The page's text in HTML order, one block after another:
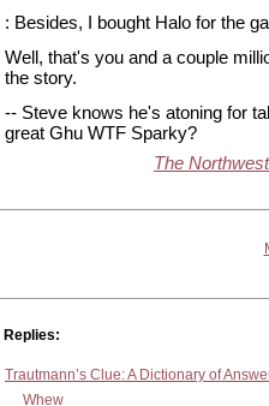
: Besides, I bought Halo for the
Well, that's you and a couple
the story.
-- Steve knows he's atoning for
great Ghu WTF Sparky?
The
Replies:
Trautmann’s Clue: A Dictionary of
Whew